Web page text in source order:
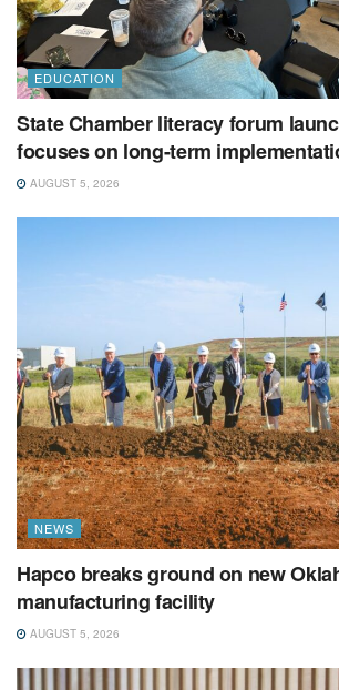
EDUCATION
State Chamber literacy forum
focuses on long-term
AUGUST 5, 2026
NEWS
Hapco breaks ground on new
manufacturing facility
AUGUST 5, 2026